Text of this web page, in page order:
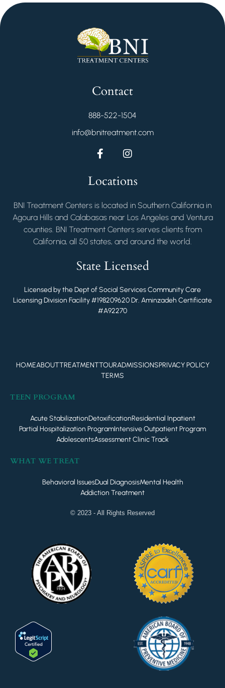
Contact
888-522-1504
info@bnitreatment.com
Locations
BNI Treatment Centers is located in Southern California in
Agoura Hills and Calabasas near Los Angeles and Ventura
counties. BNI Treatment Centers serves clients from
California, all 50 states, and around the world.
State Licensed
Licensed by the Dept of Social Services Community Care
Licensing Division Facility #198209620 Dr. Aminzadeh Certificate
#A92270
HOMEABOUTTREATMENTTOURADMISSIONSPRIVACY POLICY
TERMS
TEEN PROGRAM
Acute StabilizationDetoxificationResidential Inpatient
Partial Hospitalization ProgramIntensive Outpatient Program
AdolescentsAssessment Clinic Track
WHAT WE TREAT
Behavioral IssuesDual DiagnosisMental Health
Addiction Treatment
© 2023 - All Rights Reserved